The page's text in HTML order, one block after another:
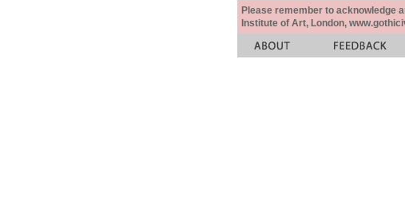
Please remember to acknowledge
Institute of Art, London,